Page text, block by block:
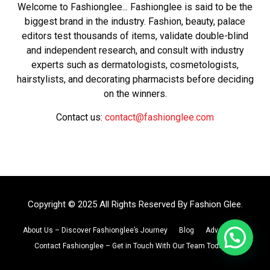
Welcome to Fashionglee... Fashionglee is said to be the
biggest brand in the industry. Fashion, beauty, palace
editors test thousands of items, validate double-blind
and independent research, and consult with industry
experts such as dermatologists, cosmetologists,
hairstylists, and decorating pharmacists before deciding
on the winners.
Contact us: contact@fashionglee.com
Copyright © 2025 All Rights Reserved By Fashion Glee.
About Us – Discover Fashionglee’s Journey Blog
Advertise
Contact Fashionglee – Get in Touch With Our Team Today